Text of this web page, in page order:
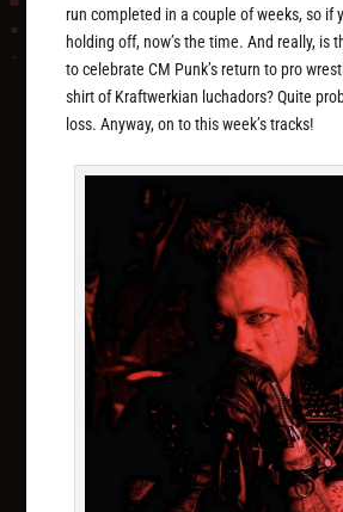
run completed in a couple of weeks, so if
holding off, now’s the time. And really, is
to celebrate CM Punk’s return to pro
shirt of Kraftwerkian luchadors? Quite
loss. Anyway, on to this week’s tracks!